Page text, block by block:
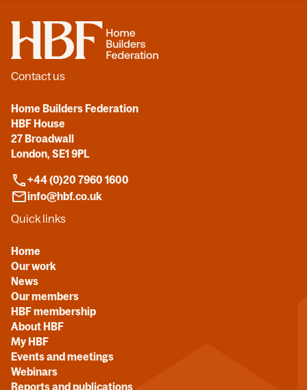
Home
Contact us
Home Builders Federation
HBF House
27 Broadwall
London, SE1 9PL
+44 (0)20 7960 1600
info@hbf.co.uk
Quick links
Home
Our work
News
Our members
HBF membership
About HBF
My HBF
Events and meetings
Webinars
Reports and publications